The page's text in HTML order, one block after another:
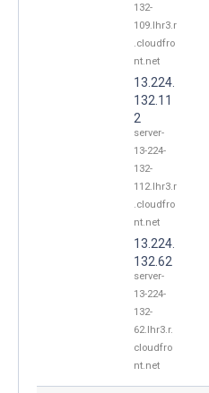
132-
109.lhr3.r
.cloudfro
nt.net
13.224.
132.11
2
server-
13-224-
132-
112.lhr3.r
.cloudfro
nt.net
13.224.
132.62
server-
13-224-
132-
62.lhr3.r.
cloudfro
nt.net